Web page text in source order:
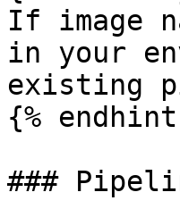
If image
in your
existing
{%
###